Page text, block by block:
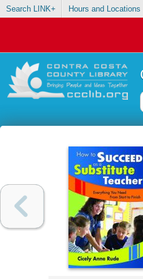
Search LINK+ Hours and Locations